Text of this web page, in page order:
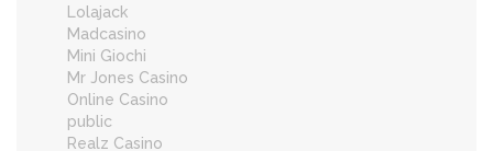
Lolajack
Madcasino
Mini Giochi
Mr Jones Casino
Online Casino
public
Realz Casino